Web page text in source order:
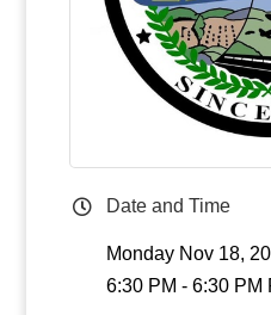
Date and Time
Monday Nov 18,
6:30 PM - 6:30 PM